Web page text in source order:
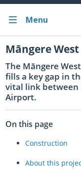
Menu
Bus train ferry
Bus train ferry
Cycling &
Driving and
Māngere
The Māngere
fills a key gap in
vital link between
Airport.
On this page
Construction
About this